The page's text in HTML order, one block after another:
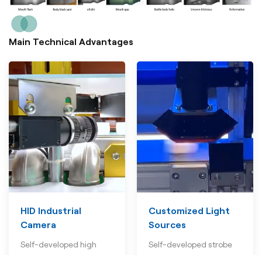
Main Technical Advantages
HID Industrial
Camera
Self-developed high
Customized Light
Sources
Self-developed strobe